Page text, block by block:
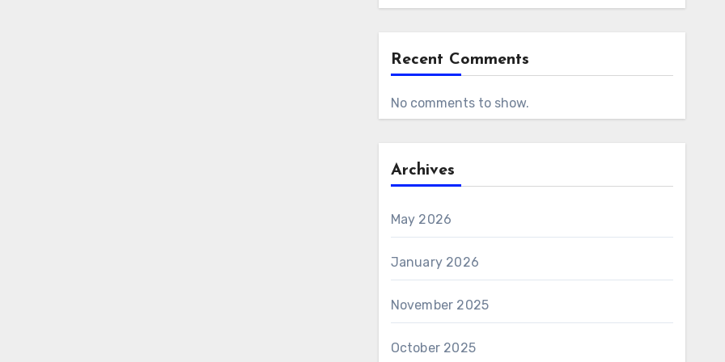
Recent Comments
No comments to show.
Archives
May 2026
January 2026
November 2025
October 2025